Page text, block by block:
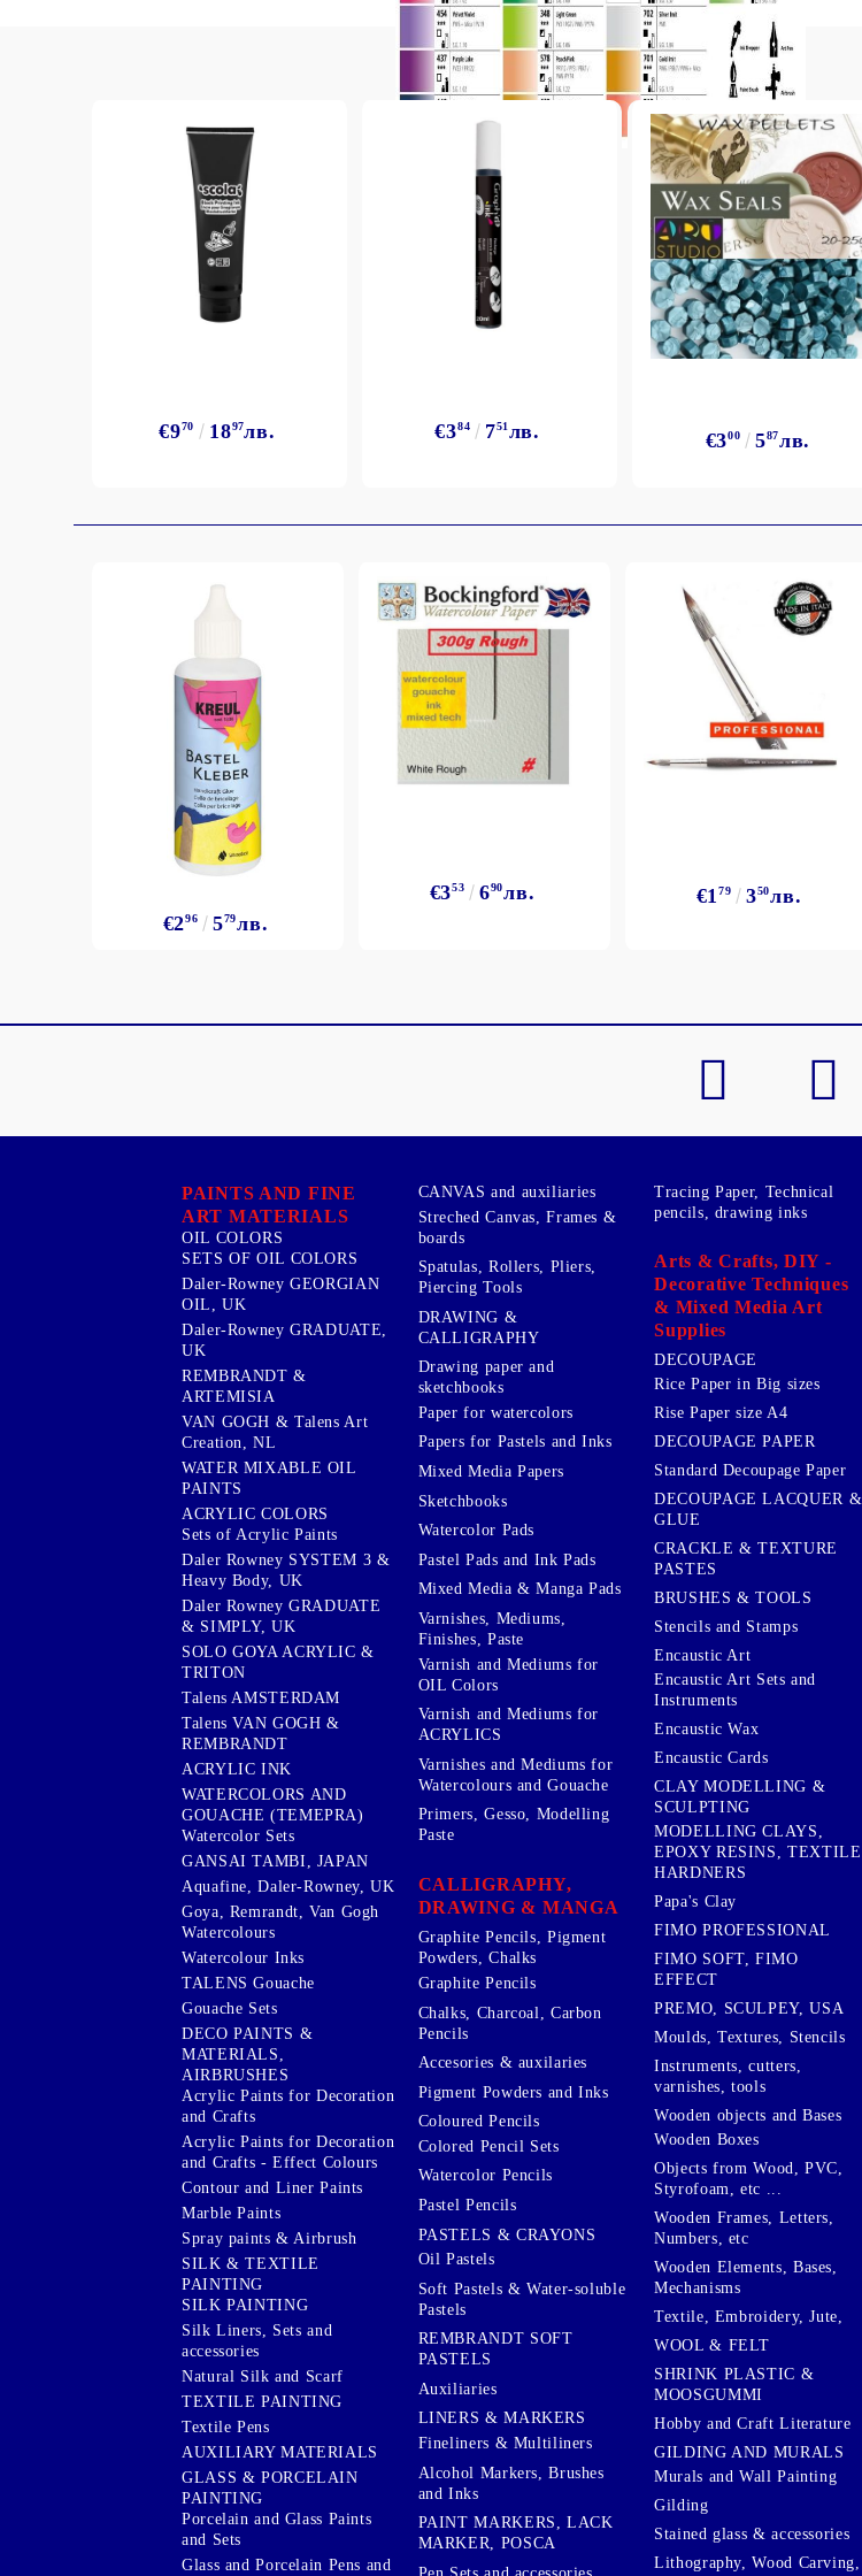
My Account
Login Register
€970 1897лв. €384 751лв. €300 587лв.
€296 579лв.
€353 690лв. €179 350лв.
PAINTS AND FINE
ART MATERIALS
OIL COLORS
SETS OF OIL COLORS
Daler-Rowney GEORGIAN
OIL, UK
Daler-Rowney GRADUATE,
UK
REMBRANDT &
ARTEMISIA
VAN GOGH & Talens Art
Creation, NL
WATER MIXABLE OIL
PAINTS
ACRYLIC COLORS
Sets of Acrylic Paints
Daler Rowney SYSTEM 3 &
Heavy Body, UK
Daler Rowney GRADUATE
& SIMPLY, UK
SOLO GOYA ACRYLIC &
TRITON
Talens AMSTERDAM
Talens VAN GOGH &
REMBRANDT
ACRYLIC INK
WATERCOLORS AND
GOUACHE (TEMEPRA)
Watercolor Sets
GANSAI TAMBI, JAPAN
Aquafine, Daler-Rowney, UK
Goya, Remrandt, Van Gogh
Watercolours
Watercolour Inks
TALENS Gouache
Gouache Sets
DECO PAINTS &
MATERIALS,
AIRBRUSHES
Acrylic Paints for Decoration
and Crafts
Acrylic Paints for Decoration
and Crafts - Effect Colours
Contour and Liner Paints
Marble Paints
Spray paints & Airbrush
SILK & TEXTILE
PAINTING
SILK PAINTING
Silk Liners, Sets and
accessories
Natural Silk and Scarf
TEXTILE PAINTING
Textile Pens
AUXILIARY MATERIALS
GLASS & PORCELAIN
PAINTING
Porcelain and Glass Paints
and Sets
Glass and Porcelain Pens and
CANVAS and auxiliaries
Streched Canvas, Frames &
boards
Spatulas, Rollers, Pliers,
Piercing Tools
DRAWING &
CALLIGRAPHY
Drawing paper and
sketchbooks
Paper for watercolors
Papers for Pastels and Inks
Mixed Media Papers
Sketchbooks
Watercolor Pads
Pastel Pads and Ink Pads
Mixed Media & Manga Pads
Varnishes, Mediums,
Finishes, Paste
Varnish and Mediums for
OIL Colors
Varnish and Mediums for
ACRYLICS
Varnishes and Mediums for
Watercolours and Gouache
Primers, Gesso, Modelling
Paste
CALLIGRAPHY,
DRAWING & MANGA
Graphite Pencils, Pigment
Powders, Chalks
Graphite Pencils
Chalks, Charcoal, Carbon
Pencils
Accesories & auxilaries
Pigment Powders and Inks
Coloured Pencils
Colored Pencil Sets
Watercolor Pencils
Pastel Pencils
PASTELS & CRAYONS
Oil Pastels
Soft Pastels & Water-soluble
Pastels
REMBRANDT SOFT
PASTELS
Auxiliaries
LINERS & MARKERS
Fineliners & Multiliners
Alcohol Markers, Brushes
and Inks
PAINT MARKERS, LACK
MARKER, POSCA
Tracing Paper, Technical
pencils, drawing inks
Arts & Crafts, DIY -
Decorative Techniques
& Mixed Media Art
Supplies
DECOUPAGE
Rice Paper in Big sizes
Rise Paper size A4
DECOUPAGE PAPER
Standard Decoupage Paper
DECOUPAGE LACQUER &
GLUE
CRACKLE & TEXTURE
PASTES
BRUSHES & TOOLS
Stencils and Stamps
Encaustic Art
Encaustic Art Sets and
Instruments
Encaustic Wax
Encaustic Cards
CLAY MODELLING &
SCULPTING
MODELLING CLAYS,
EPOXY RESINS, TEXTILE
HARDNERS
Papa's Clay
FIMO PROFESSIONAL
FIMO SOFT, FIMO
EFFECT
PREMO, SCULPEY, USA
Moulds, Textures, Stencils
Instruments, cutters,
varnishes, tools
Wooden objects and Bases
Wooden Boxes
Objects from Wood, PVC,
Styrofoam, etc ...
Wooden Frames, Letters,
Numbers, etc
Wooden Elements, Bases,
Mechanisms
Textile, Embroidery, Jute,
WOOL & FELT
SHRINK PLASTIC &
MOOSGUMMI
Hobby and Craft Literature
GILDING AND MURALS
Murals and Wall Painting
Gilding
Stained glass & accessories
Lithography, Wood Carving,